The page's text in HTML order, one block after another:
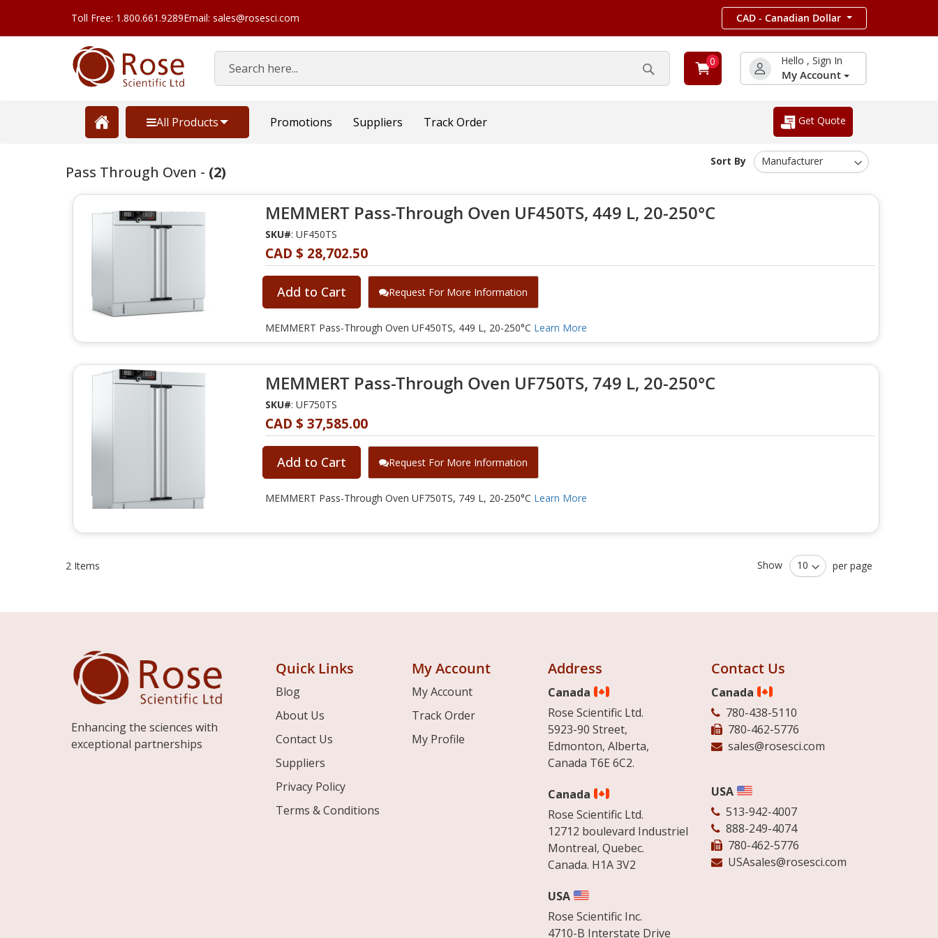
Toll Free: 1.800.661.9289Email: sales@rosesci.com CAD - Canadian Dollar
Search
Search
0 Hello , Sign In
My Account
All Products Promotions Suppliers Track Order Get Quote
Pass Through Oven - (2)
Sort By
MEMMERT Pass-Through Oven UF450TS, 449 L, 20-250°C
SKU#: UF450TS
CAD $ 28,702.50
Add to Cart Request For More Information
MEMMERT Pass-Through Oven UF450TS, 449 L, 20-250°C Learn More
MEMMERT Pass-Through Oven UF750TS, 749 L, 20-250°C
SKU#: UF750TS
CAD $ 37,585.00
Add to Cart Request For More Information
MEMMERT Pass-Through Oven UF750TS, 749 L, 20-250°C Learn More
2 Items Show per page
Enhancing the sciences with
exceptional partnerships
Quick Links
Blog
About Us
Contact Us
Suppliers
Privacy Policy
Terms & Conditions
My Account
My Account
Track Order
My Profile
Address
Canada
Rose Scientific Ltd.
5923-90 Street,
Edmonton, Alberta,
Canada T6E 6C2.
Canada
Rose Scientific Ltd.
12712 boulevard Industriel
Montreal, Quebec.
Canada. H1A 3V2
USA
Rose Scientific Inc.
4710-B Interstate Drive
Contact Us
Canada
780-438-5110
780-462-5776
sales@rosesci.com
USA
513-942-4007
888-249-4074
780-462-5776
USAsales@rosesci.com